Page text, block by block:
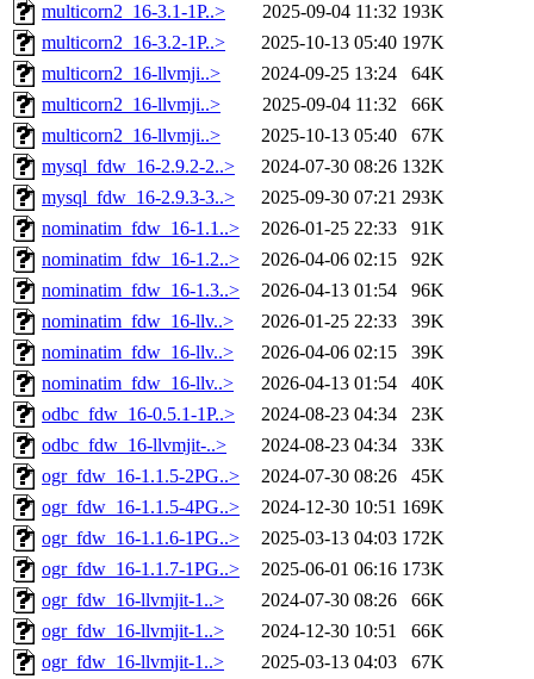
multicorn2_16-3.1-1P..>
2025-09-04 11:32 193K
multicorn2_16-3.2-1P..>
2025-10-13 05:40 197K
multicorn2_16-llvmji..>
2024-09-25 13:24
64K
multicorn2_16-llvmji..>
2025-09-04 11:32
66K
multicorn2_16-llvmji..>
2025-10-13 05:40
67K
mysql_fdw_16-2.9.2-2..>
2024-07-30 08:26 132K
mysql_fdw_16-2.9.3-3..>
2025-09-30 07:21 293K
nominatim_fdw_16-1.1..>
2026-01-25 22:33
91K
nominatim_fdw_16-1.2..>
2026-04-06 02:15
92K
nominatim_fdw_16-1.3..>
2026-04-13 01:54
96K
nominatim_fdw_16-llv..>
2026-01-25 22:33
39K
nominatim_fdw_16-llv..>
2026-04-06 02:15
39K
nominatim_fdw_16-llv..>
2026-04-13 01:54
40K
odbc_fdw_16-0.5.1-1P..>
2024-08-23 04:34
23K
odbc_fdw_16-llvmjit-..>
2024-08-23 04:34
33K
ogr_fdw_16-1.1.5-2PG..>
2024-07-30 08:26
45K
ogr_fdw_16-1.1.5-4PG..>
2024-12-30 10:51 169K
ogr_fdw_16-1.1.6-1PG..>
2025-03-13 04:03 172K
ogr_fdw_16-1.1.7-1PG..>
2025-06-01 06:16 173K
ogr_fdw_16-llvmjit-1..>
2024-07-30 08:26
66K
ogr_fdw_16-llvmjit-1..>
2024-12-30 10:51
66K
ogr_fdw_16-llvmjit-1..>
2025-03-13 04:03
67K